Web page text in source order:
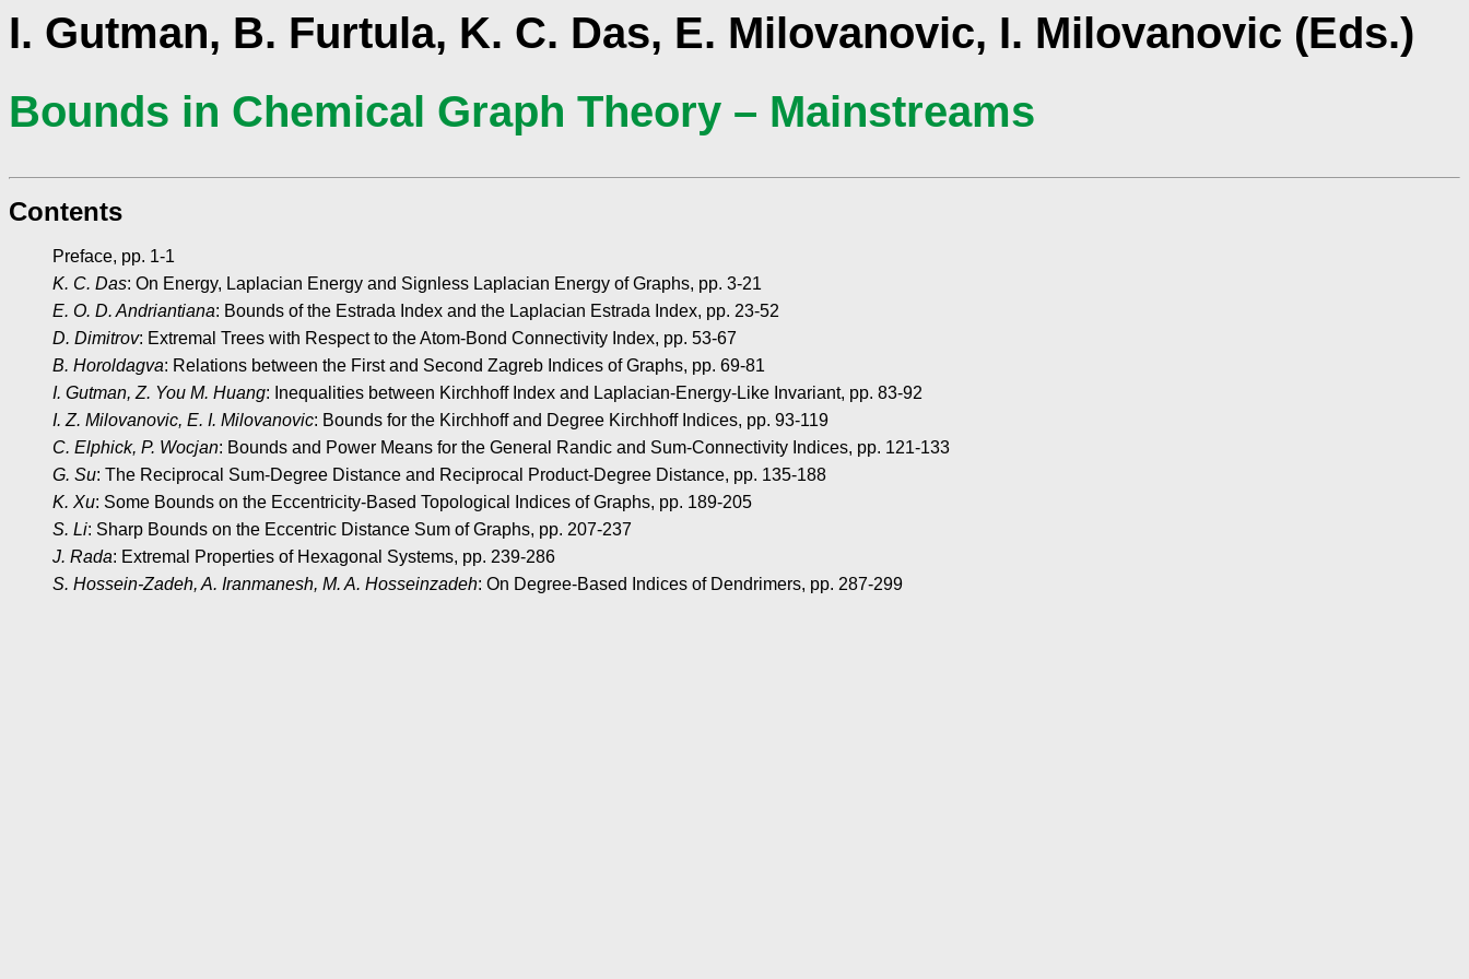
I. Gutman, B. Furtula, K. C. Das, E. Milovanovic, I. Milovanovic (Eds.)
Bounds in Chemical Graph Theory – Mainstreams
Contents
Preface, pp. 1-1
K. C. Das: On Energy, Laplacian Energy and Signless Laplacian Energy of Graphs, pp. 3-21
E. O. D. Andriantiana: Bounds of the Estrada Index and the Laplacian Estrada Index, pp. 23-52
D. Dimitrov: Extremal Trees with Respect to the Atom-Bond Connectivity Index, pp. 53-67
B. Horoldagva: Relations between the First and Second Zagreb Indices of Graphs, pp. 69-81
I. Gutman, Z. You M. Huang: Inequalities between Kirchhoff Index and Laplacian-Energy-Like Invariant, pp. 83-92
I. Z. Milovanovic, E. I. Milovanovic: Bounds for the Kirchhoff and Degree Kirchhoff Indices, pp. 93-119
C. Elphick, P. Wocjan: Bounds and Power Means for the General Randic and Sum-Connectivity Indices, pp. 121-133
G. Su: The Reciprocal Sum-Degree Distance and Reciprocal Product-Degree Distance, pp. 135-188
K. Xu: Some Bounds on the Eccentricity-Based Topological Indices of Graphs, pp. 189-205
S. Li: Sharp Bounds on the Eccentric Distance Sum of Graphs, pp. 207-237
J. Rada: Extremal Properties of Hexagonal Systems, pp. 239-286
S. Hossein-Zadeh, A. Iranmanesh, M. A. Hosseinzadeh: On Degree-Based Indices of Dendrimers, pp. 287-299